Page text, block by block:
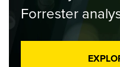
Forrester